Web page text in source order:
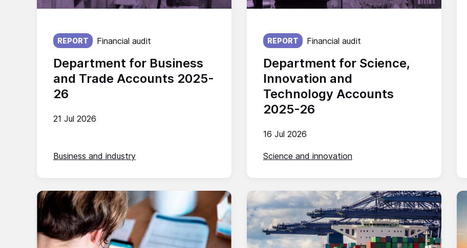
Department for Business
and Trade Accounts 2025-
26
Published on:
21 Jul 2026
REPORT Financial audit
Business and industry
Department for Science,
Innovation and
Technology Accounts
2025-26
Published on:
16 Jul 2026
REPORT Financial audit
Science and innovation